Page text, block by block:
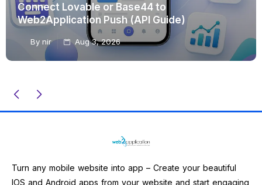
Connect Lovable or Base44 to
Web2Application Push (API Guide)
By nir Aug 3, 2026
Turn any mobile website into app – Create your beautiful
IOS and Android apps from your website and start engaging